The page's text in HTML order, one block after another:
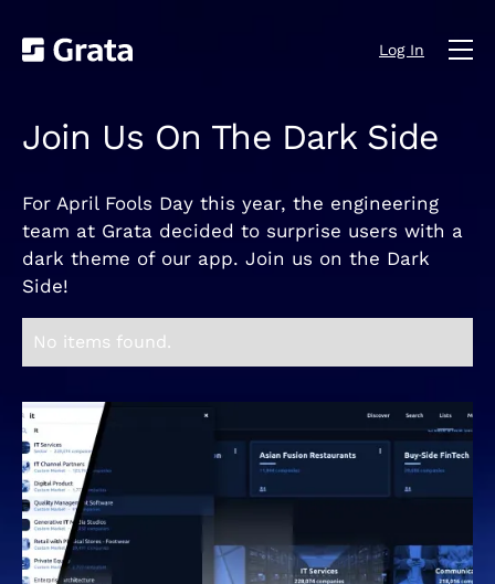
Log In
Join Us On The Dark Side
For April Fools Day this year, the engineering
team at Grata decided to surprise users with a
dark theme of our app. Join us on the Dark
Side!
No items found.